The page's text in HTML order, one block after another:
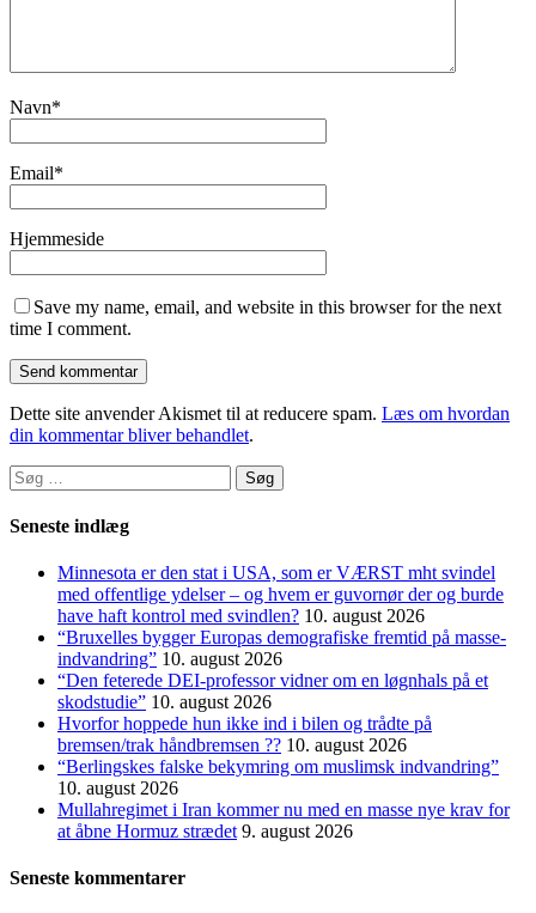
Navn*
Email*
Hjemmeside
Save my name, email, and website in this browser for the next
time I comment.
Dette site anvender Akismet til at reducere spam. Læs om hvordan
din kommentar bliver behandlet.
Søg
efter:
Seneste indlæg
Minnesota er den stat i USA, som er VÆRST mht svindel
med offentlige ydelser – og hvem er guvornør der og burde
have haft kontrol med svindlen? 10. august 2026
“Bruxelles bygger Europas demo­grafiske frem­tid på masse­
indvandring” 10. august 2026
“Den feterede DEI-professor vidner om en løgnhals på et
skodstudie” 10. august 2026
Hvorfor hoppede hun ikke ind i bilen og trådte på
bremsen/trak håndbremsen ?? 10. august 2026
“Berlingskes falske bekymring om muslimsk indvandring”
10. august 2026
Mullahregimet i Iran kommer nu med en masse nye krav for
at åbne Hormuz strædet 9. august 2026
Seneste kommentarer